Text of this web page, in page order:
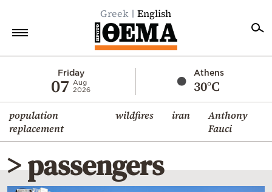
Greek English
Friday
07
Aug
2026
Athens
30°C
population
replacement
wildfires iran
Anthony
Fauci
Economy
World
Diaspora
Lifestyle
> passengers